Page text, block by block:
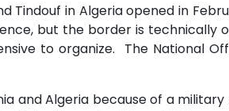
in Algeria opened in
but the border is technically
to organize. The National
and Algeria because of a military